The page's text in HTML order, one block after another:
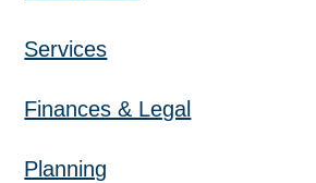
Services
Finances & Legal
Planning